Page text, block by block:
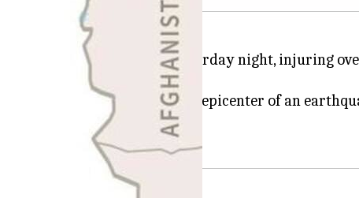
near its border with Iraqyesterday night, injuring
province, which was the epicenter of an